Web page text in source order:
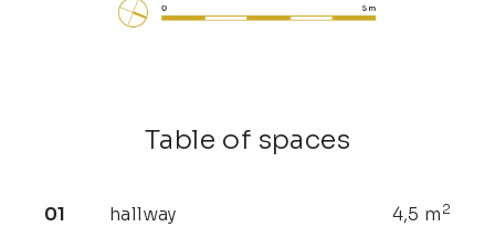
Table of spaces
01 hallway 4,5 m 2